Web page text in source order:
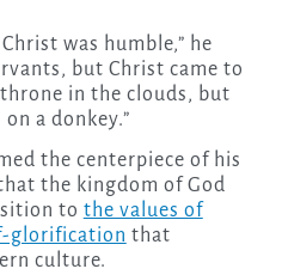
was humble,” he
but Christ came to
in the clouds, but
a donkey.”
the centerpiece of his
the kingdom of God
to the values of
glorification that
culture.